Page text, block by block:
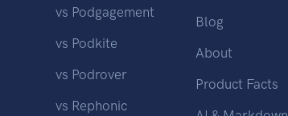
vs Podgagement
vs Podkite
vs Podrover
vs Rephonic
Blog
About
Product Facts